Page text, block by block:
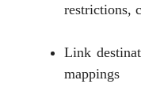
restrictions,
Link
mappings